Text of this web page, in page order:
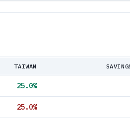
TAIWAN
25.0%
25.0%